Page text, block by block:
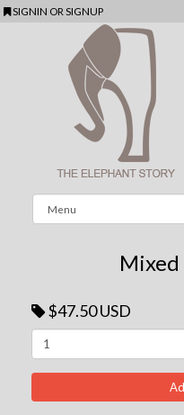
SIGNIN ORSIGNUP
Mixed
$47.50 USD